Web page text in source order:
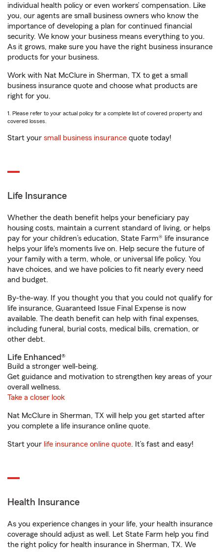
individual health policy or even workers’ compensation. Like
you, our agents are small business owners who know the
importance of developing a plan for continued financial
security. We know your business means everything to you.
As it grows, make sure you have the right business insurance
products for your business.
Work with Nat McClure in Sherman, TX to get a small
business insurance quote and choose what products are
right for you.
1. Please refer to your actual policy for a complete list of covered property and
covered losses.
Start your small business insurance quote today!
Life Insurance
Whether the death benefit helps your beneficiary pay
housing costs, maintain a current standard of living, or helps
pay for your children’s education, State Farm® life insurance
helps your life's moments live on. Help secure the future of
your family with a term, whole, or universal life policy. You
have choices, and we have policies to fit nearly every need
and budget.
By-the-way. If you thought you that you could not qualify for
life insurance, Guaranteed Issue Final Expense is now
available. The death benefit can help with final expenses,
including funeral, burial costs, medical bills, cremation, or
other debt.
Life Enhanced®
Build a stronger well-being.
Get guidance and motivation to strengthen key areas of your
overall wellness.
Take a closer look
Nat McClure in Sherman, TX will help you get started after
you complete a life insurance online quote.
Start your life insurance online quote. It’s fast and easy!
Health Insurance
As you experience changes in your life, your health insurance
coverage should adjust as well. Let State Farm help you find
the right policy for health insurance in Sherman, TX. We